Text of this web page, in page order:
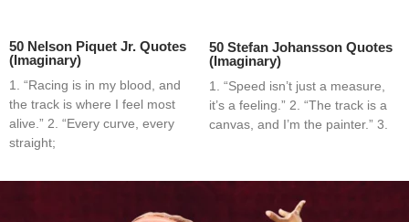
50 Nelson Piquet Jr. Quotes
(Imaginary)
1. “Racing is in my blood, and
the track is where I feel most
alive.” 2. “Every curve, every
straight;
50 Stefan Johansson Quotes
(Imaginary)
1. “Speed isn’t just a measure,
it’s a feeling.” 2. “The track is a
canvas, and I’m the painter.” 3.